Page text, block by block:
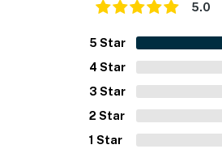
PARKING
- Garage (2 vehicles)
- Driveway (2 vehicles)
-- THE LOCATION --
- 4-12 miles to Blaine
5.0
5 Star
4 Star
3 Star
2 Star
1 Star